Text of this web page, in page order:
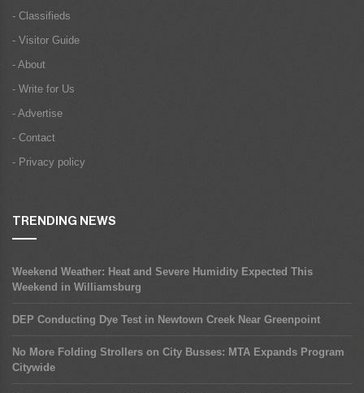
- Classifieds
- Visitor Guide
- About
- Write for Us
- Advertise
- Contact
- Privacy policy
TRENDING NEWS
Weekend Weather: Heat and Severe Humidity Expected This
Weekend in Williamsburg
DEP Conducting Dye Test in Newtown Creek Near Greenpoint
No More Folding Strollers on City Busses: MTA Expands Program
Citywide